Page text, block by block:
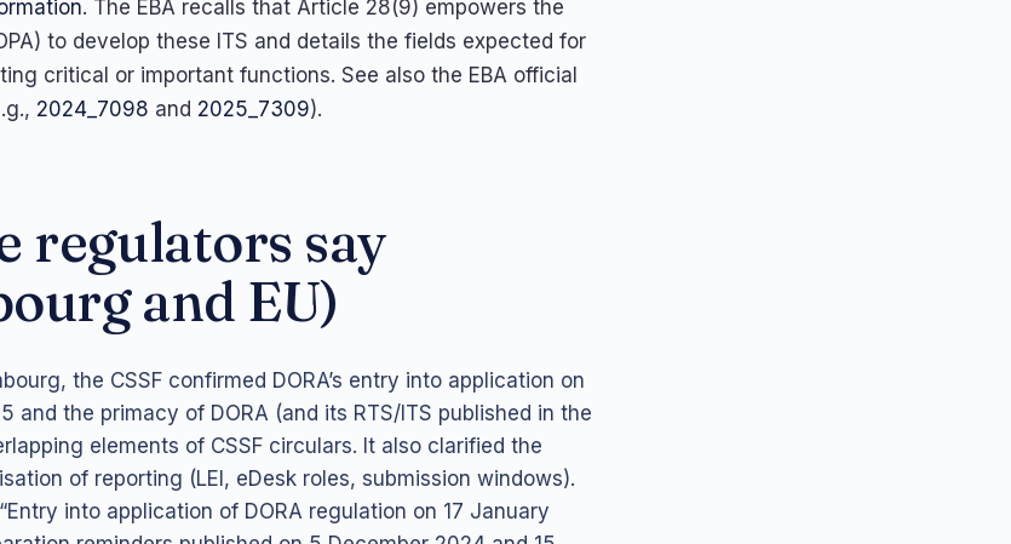
. The EBA recalls that Article 28(9) empowers the
to develop these ITS and details the fields expected for
critical or important functions. See also the EBA official
2024_7098 and 2025_7309).
regulators say
and EU)
the CSSF confirmed DORA’s entry into application on
and the primacy of DORA (and its RTS/ITS published in the
elements of CSSF circulars. It also clarified the
of reporting (LEI, eDesk roles, submission windows).
into application of DORA regulation on 17 January